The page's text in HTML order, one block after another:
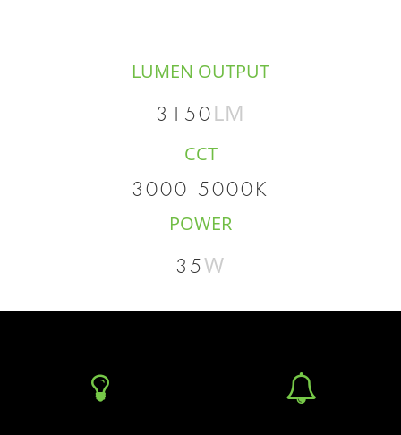
LUMEN OUTPUT
3150LM
CCT
3000-5000K
POWER
35W
 